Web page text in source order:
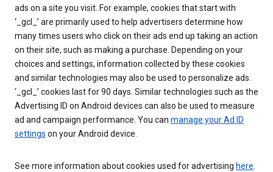
ads on a site you visit. For example, cookies that start with
‘_gcl_’ are primarily used to help advertisers determine how
many times users who click on their ads end up taking an action
on their site, such as making a purchase. Depending on your
choices and settings, information collected by these cookies
and similar technologies may also be used to personalize ads.
‘_gcl_’ cookies last for 90 days. Similar technologies such as the
Advertising ID on Android devices can also be used to measure
ad and campaign performance. You can manage your Ad ID
settings on your Android device.
See more information about cookies used for advertising here.